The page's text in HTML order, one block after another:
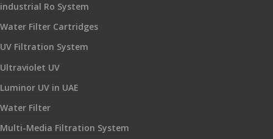
industrial Ro System
Water Filter Cartridges
UV Filtration System
Ultraviolet UV
Luminor UV in UAE
Water Filter
Multi-Media Filtration System